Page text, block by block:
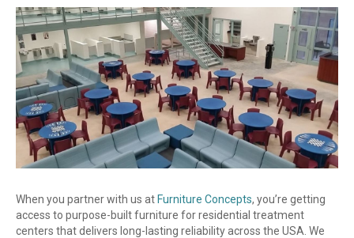
When you partner with us at Furniture Concepts, you’re getting
access to purpose-built furniture for residential treatment
centers that delivers long-lasting reliability across the USA. We